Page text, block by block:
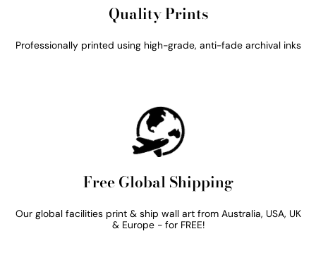
Quality Prints
Professionally printed using high-grade, anti-fade archival inks
Free Global Shipping
Our global facilities print & ship wall art from Australia, USA, UK
& Europe - for FREE!